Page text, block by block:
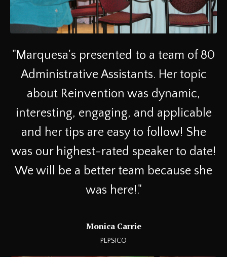
"Marquesa's presented to a team of 80
Administrative Assistants. Her topic
about Reinvention was dynamic,
interesting, engaging, and applicable
and her tips are easy to follow! She
was our highest-rated speaker to date!
We will be a better team because she
was here!."
Monica Carrie
PEPSICO